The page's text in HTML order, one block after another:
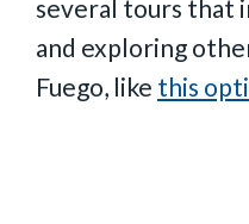
several tours that
and exploring
Fuego, like this